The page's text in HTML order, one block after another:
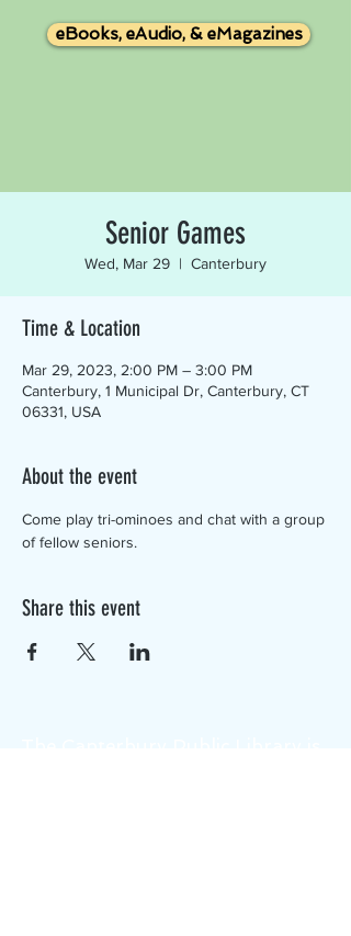
eBooks, eAudio, & eMagazines
Senior Games
Wed, Mar 29
  |
Canterbury
Time & Location
Mar 29, 2023, 2:00 PM – 3:00 PM
Canterbury, 1 Municipal Dr, Canterbury, CT
06331, USA
About the event
Come play tri-ominoes and chat with a group
of fellow seniors.
Share this event